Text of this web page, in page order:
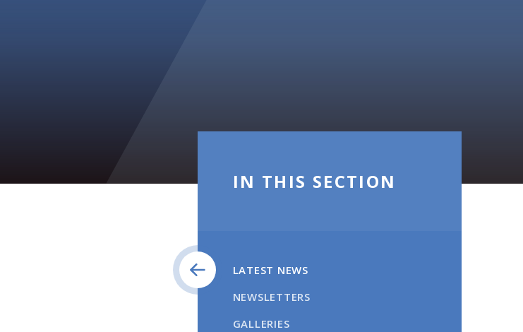
IN THIS SECTION
LATEST NEWS
NEWSLETTERS
GALLERIES